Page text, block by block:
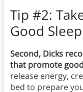
Tip #2:
Good Sleep
Second, Dicks
that promote
release energy,
bed to prepare